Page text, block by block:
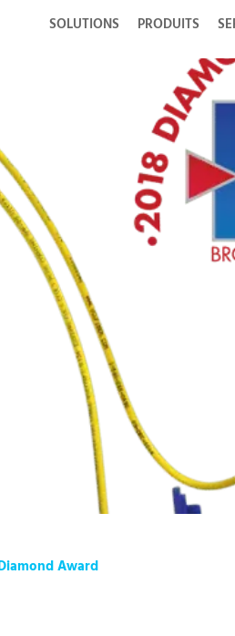
SOLUTIONS PRODUITS
Award